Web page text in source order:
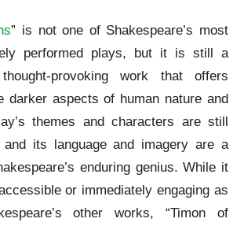
” is not one of Shakespeare’s most
performed plays, but it is still a
provoking work that offers
darker aspects of human nature and
themes and characters are still
and its language and imagery are a
enduring genius. While it
or immediately engaging as
other works, “Timon of